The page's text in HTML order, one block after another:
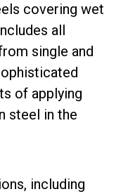
covering wet
all
single and
of applying
steel in the
including